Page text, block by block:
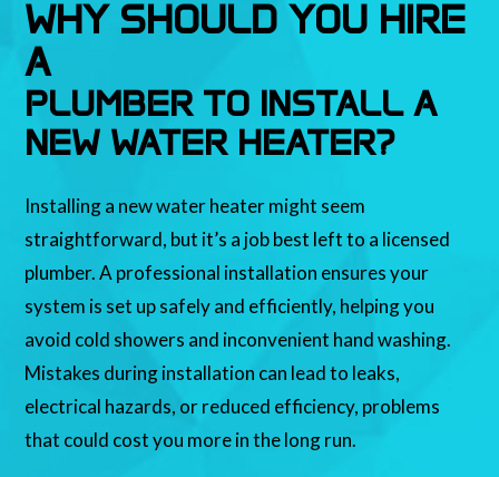
WHY SHOULD YOU HIRE
A
PLUMBER TO INSTALL A
NEW WATER HEATER?
Installing a new water heater might seem
straightforward, but it’s a job best left to a licensed
plumber. A professional installation ensures your
system is set up safely and efficiently, helping you
avoid cold showers and inconvenient hand washing.
Mistakes during installation can lead to leaks,
electrical hazards, or reduced efficiency, problems
that could cost you more in the long run.